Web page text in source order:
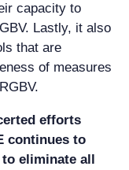
capacity to
Lastly, it also
that are
of measures
efforts
continues to
eliminate all